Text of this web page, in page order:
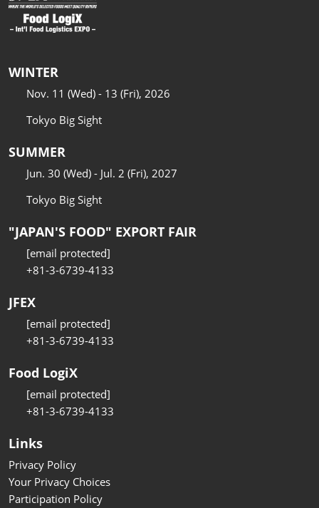
WINTER
Nov. 11 (Wed) - 13 (Fri), 2026
Tokyo Big Sight
SUMMER
Jun. 30 (Wed) - Jul. 2 (Fri), 2027
Tokyo Big Sight
"JAPAN'S FOOD" EXPORT FAIR
[email protected]
+81-3-6739-4133
JFEX
[email protected]
+81-3-6739-4133
Food LogiX
[email protected]
+81-3-6739-4133
Links
Privacy Policy
Your Privacy Choices
Participation Policy